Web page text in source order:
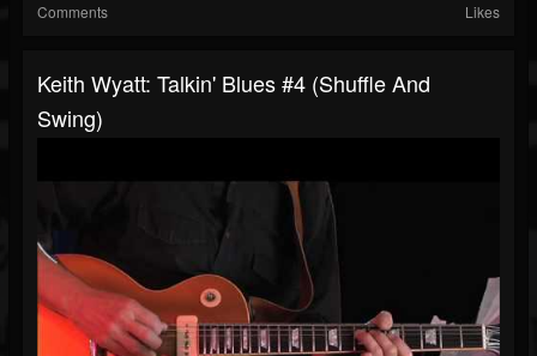
Comments Likes
Keith Wyatt: Talkin' Blues #4 (Shuffle And
Swing)